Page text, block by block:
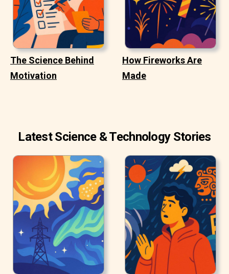
The Science Behind
Motivation
How Fireworks Are
Made
Latest Science & Technology Stories